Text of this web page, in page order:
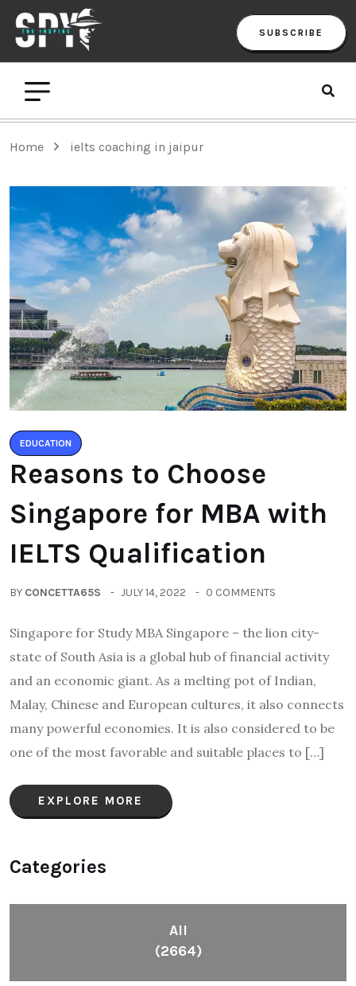
SUBSCRIBE
Home ielts coaching in jaipur
EDUCATION
Reasons to Choose
Singapore for MBA with
IELTS Qualification
BY CONCETTA65S JULY 14, 2022 0 COMMENTS
Singapore for Study MBA Singapore – the lion city-
state of South Asia is a global hub of financial activity
and an economic giant. As a melting pot of Indian,
Malay, Chinese and European cultures, it also connects
many powerful economies. It is also considered to be
one of the most favorable and suitable places to […]
EXPLORE MORE
Categories
All
(2664)